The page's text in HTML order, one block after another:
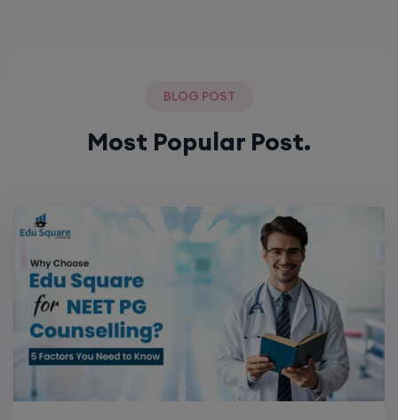
BLOG POST
Most Popular Post.